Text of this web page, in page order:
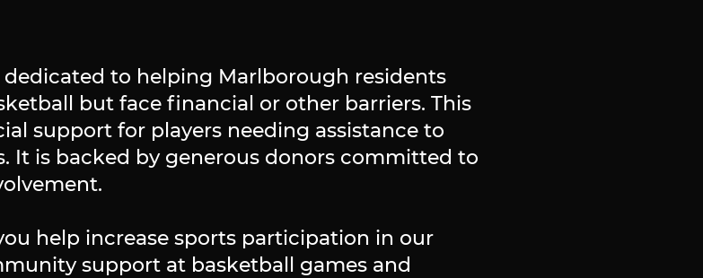
to helping Marlborough residents
but face financial or other barriers. This
support for players needing assistance to
It is backed by generous donors committed to
help increase sports participation in our
support at basketball games and